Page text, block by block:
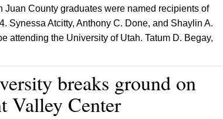
County graduates were named recipients of
Synessa Atcitty, Anthony C. Done, and Shaylin A.
attending the University of Utah. Tatum D. Begay,
breaks ground on
Valley Center